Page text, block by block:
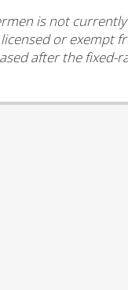
is not currently
or exempt
after the fixed-